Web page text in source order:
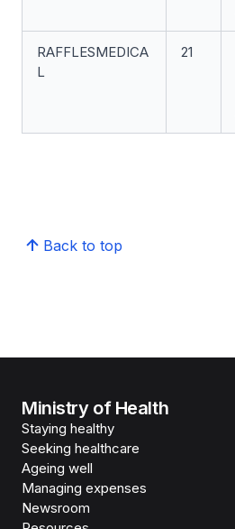
RAFFLESMEDICA
L
21
Back to top
Ministry of Health
Staying healthy
Seeking healthcare
Ageing well
Managing expenses
Newsroom